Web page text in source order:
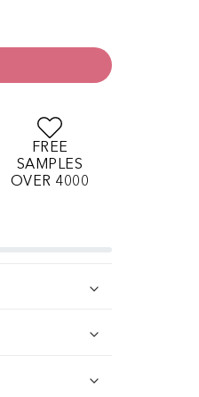
FREE
SAMPLES
OVER 4000